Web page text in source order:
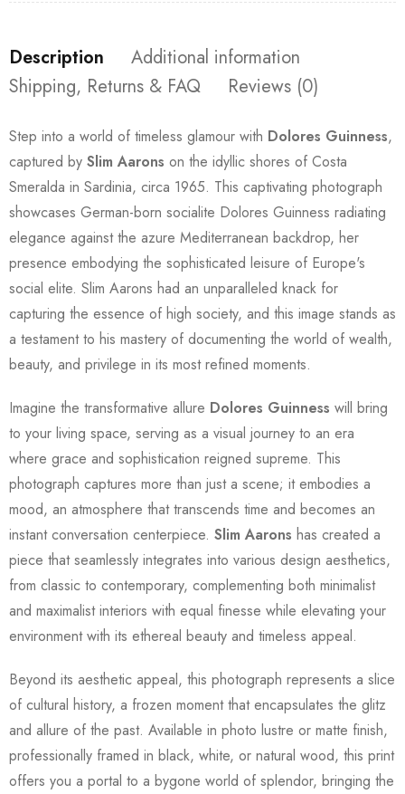
Description
Additional information
Shipping, Returns & FAQ
Reviews (0)
Step into a world of timeless glamour with Dolores Guinness,
captured by Slim Aarons on the idyllic shores of Costa
Smeralda in Sardinia, circa 1965. This captivating photograph
showcases German-born socialite Dolores Guinness radiating
elegance against the azure Mediterranean backdrop, her
presence embodying the sophisticated leisure of Europe's
social elite. Slim Aarons had an unparalleled knack for
capturing the essence of high society, and this image stands as
a testament to his mastery of documenting the world of wealth,
beauty, and privilege in its most refined moments.
Imagine the transformative allure Dolores Guinness will bring
to your living space, serving as a visual journey to an era
where grace and sophistication reigned supreme. This
photograph captures more than just a scene; it embodies a
mood, an atmosphere that transcends time and becomes an
instant conversation centerpiece. Slim Aarons has created a
piece that seamlessly integrates into various design aesthetics,
from classic to contemporary, complementing both minimalist
and maximalist interiors with equal finesse while elevating your
environment with its ethereal beauty and timeless appeal.
Beyond its aesthetic appeal, this photograph represents a slice
of cultural history, a frozen moment that encapsulates the glitz
and allure of the past. Available in photo lustre or matte finish,
professionally framed in black, white, or natural wood, this print
offers you a portal to a bygone world of splendor, bringing the